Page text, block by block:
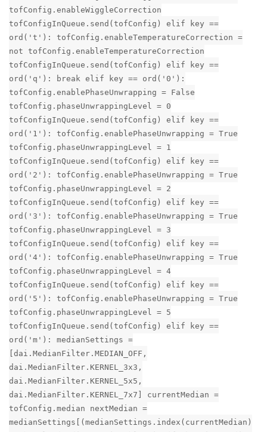
tofConfig.enableWiggleCorrection
tofConfigInQueue.send(tofConfig) elif key ==
ord('t'): tofConfig.enableTemperatureCorrection =
not tofConfig.enableTemperatureCorrection
tofConfigInQueue.send(tofConfig) elif key ==
ord('q'): break elif key == ord('0'):
tofConfig.enablePhaseUnwrapping = False
tofConfig.phaseUnwrappingLevel = 0
tofConfigInQueue.send(tofConfig) elif key ==
ord('1'): tofConfig.enablePhaseUnwrapping = True
tofConfig.phaseUnwrappingLevel = 1
tofConfigInQueue.send(tofConfig) elif key ==
ord('2'): tofConfig.enablePhaseUnwrapping = True
tofConfig.phaseUnwrappingLevel = 2
tofConfigInQueue.send(tofConfig) elif key ==
ord('3'): tofConfig.enablePhaseUnwrapping = True
tofConfig.phaseUnwrappingLevel = 3
tofConfigInQueue.send(tofConfig) elif key ==
ord('4'): tofConfig.enablePhaseUnwrapping = True
tofConfig.phaseUnwrappingLevel = 4
tofConfigInQueue.send(tofConfig) elif key ==
ord('5'): tofConfig.enablePhaseUnwrapping = True
tofConfig.phaseUnwrappingLevel = 5
tofConfigInQueue.send(tofConfig) elif key ==
ord('m'): medianSettings =
[dai.MedianFilter.MEDIAN_OFF,
dai.MedianFilter.KERNEL_3x3,
dai.MedianFilter.KERNEL_5x5,
dai.MedianFilter.KERNEL_7x7] currentMedian =
tofConfig.median nextMedian =
medianSettings[(medianSettings.index(currentMedian)